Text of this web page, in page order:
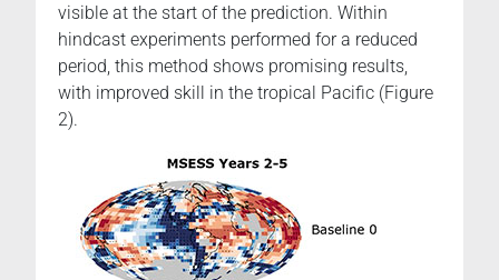
visible at the start of the prediction. Within
hindcast experiments performed for a reduced
period, this method shows promising results,
with improved skill in the tropical Pacific (Figure
2).